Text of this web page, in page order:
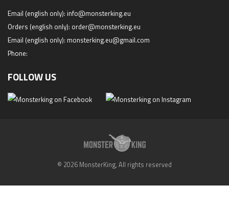
Email (english only): info@monsterking.eu
Orders (english only): order@monsterking.eu
Email (english only): monsterking.eu@gmail.com
Phone:
FOLLOW US
© 2026 MonsterKing, All rights reserved